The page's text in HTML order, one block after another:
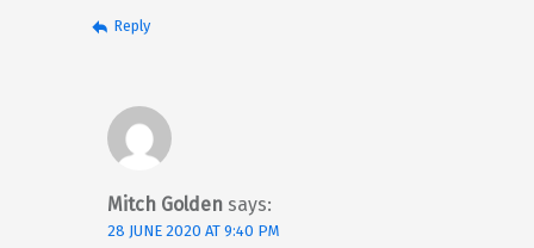
Reply
Mitch Golden says:
28 JUNE 2020 AT 9:40 PM